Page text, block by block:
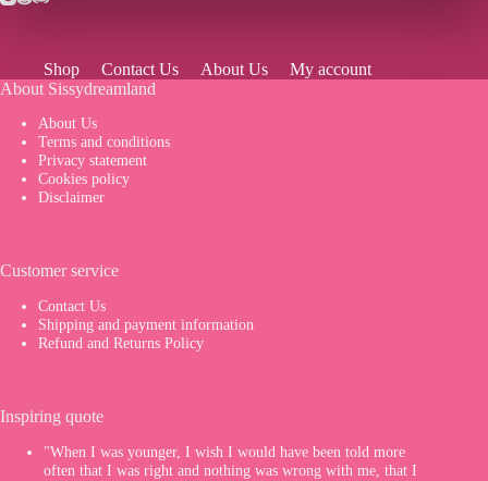
Shop Contact Us About Us
My account
About Sissydreamland
About Us
Terms and conditions
Privacy statement
Cookies policy
Disclaimer
Customer service
Contact Us
Shipping and payment information
Refund and Returns Policy
Inspiring quote
"When I was younger, I wish I would have been told more
often that I was right and nothing was wrong with me, that I